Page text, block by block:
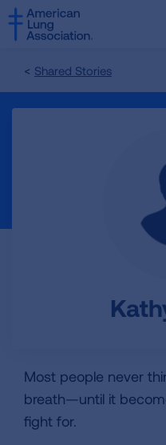
SKIP
TO
MAIN
Shared Stories
Most people never
breath—until it
fight for.
SKIP
TO
MAIN